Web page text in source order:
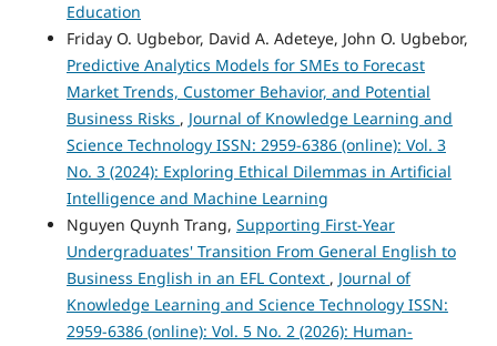
Education
Friday O. Ugbebor, David A. Adeteye, John O. Ugbebor,
Predictive Analytics Models for SMEs to Forecast
Market Trends, Customer Behavior, and Potential
Business Risks , Journal of Knowledge Learning and
Science Technology ISSN: 2959-6386 (online): Vol. 3
No. 3 (2024): Exploring Ethical Dilemmas in Artificial
Intelligence and Machine Learning
Nguyen Quynh Trang, Supporting First-Year
Undergraduates' Transition From General English to
Business English in an EFL Context , Journal of
Knowledge Learning and Science Technology ISSN:
2959-6386 (online): Vol. 5 No. 2 (2026): Human-